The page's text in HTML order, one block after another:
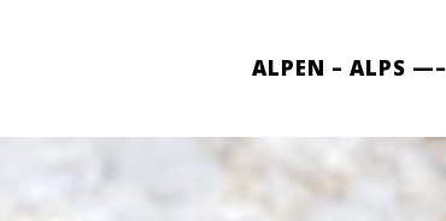
ALPEN – ALPS —–